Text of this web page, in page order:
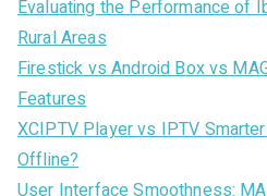
Evaluating the Performance of
Rural Areas
Firestick vs Android Box vs
Features
XCIPTV Player vs IPTV
Offline?
User Interface Smoothness: